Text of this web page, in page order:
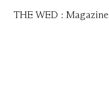
THE WED :Magazine